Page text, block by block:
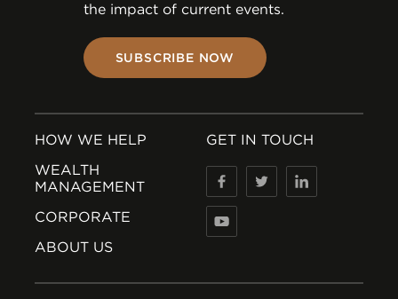
the impact of current events.
SUBSCRIBE NOW
HOW WE HELP
WEALTH
MANAGEMENT
CORPORATE
ABOUT US
GET IN TOUCH